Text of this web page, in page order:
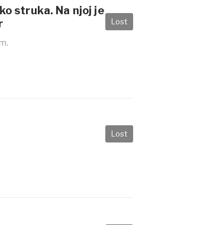
Lost
struka. Na njoj je
Lost